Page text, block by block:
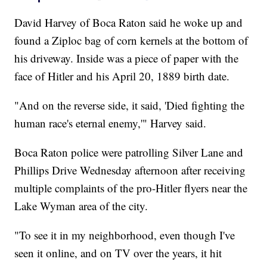
David Harvey of Boca Raton said he woke up and
found a Ziploc bag of corn kernels at the bottom of
his driveway. Inside was a piece of paper with the
face of Hitler and his April 20, 1889 birth date.
"And on the reverse side, it said, 'Died fighting the
human race's eternal enemy,'" Harvey said.
Boca Raton police were patrolling Silver Lane and
Phillips Drive Wednesday afternoon after receiving
multiple complaints of the pro-Hitler flyers near the
Lake Wyman area of the city.
"To see it in my neighborhood, even though I've
seen it online, and on TV over the years, it hit